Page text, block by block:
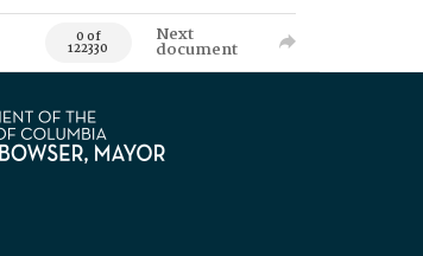
0 of
122330
Next
document